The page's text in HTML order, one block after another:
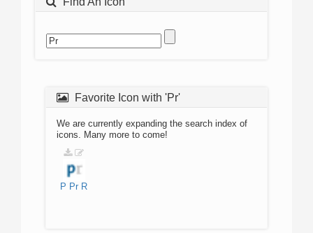
Favorite Icon with 'Pr'
We are currently expanding the search index of
icons. Many more to come!
P Pr R